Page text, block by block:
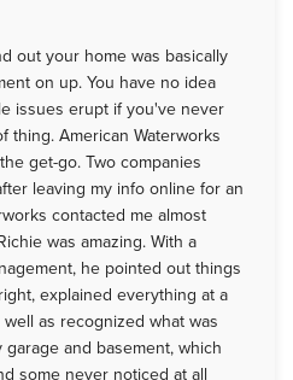
out your home was basically
on up. You have no idea
issues erupt if you've never
thing. American Waterworks
get-go. Two companies
leaving my info online for an
contacted me almost
was amazing. With a
he pointed out things
explained everything at a
as recognized what was
and basement, which
some never noticed at all